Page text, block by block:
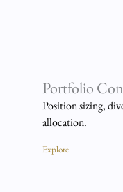
Portfolio
Position sizing,
allocation.
Explore